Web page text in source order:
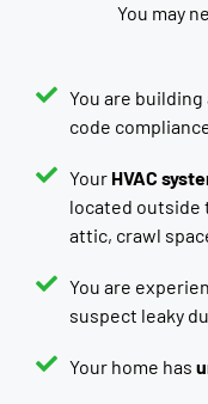
You may
You are building
code
Your HVAC
located outside
attic, crawl
You are
suspect leaky
Your home has